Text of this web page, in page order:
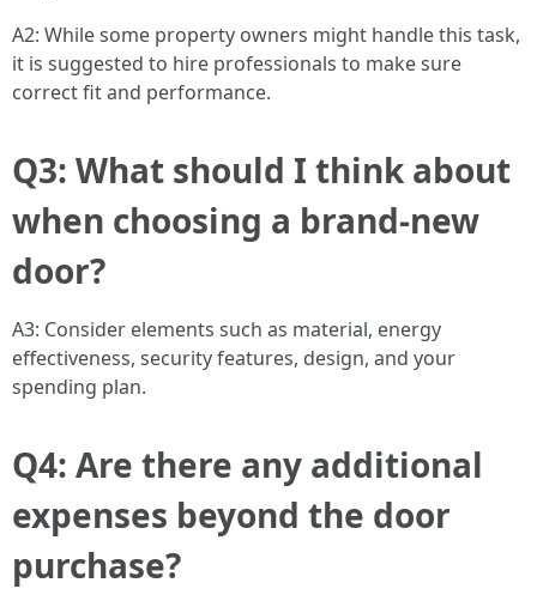
A2: While some property owners might handle this task,
it is suggested to hire professionals to make sure
correct fit and performance.
Q3: What should I think about
when choosing a brand-new
door?
A3: Consider elements such as material, energy
effectiveness, security features, design, and your
spending plan.
Q4: Are there any additional
expenses beyond the door
purchase?